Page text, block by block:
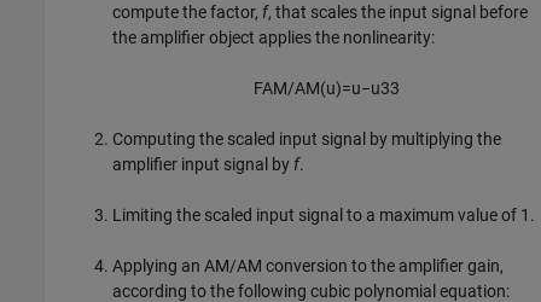
compute the factor, f, that scales the input signal before
the amplifier object applies the nonlinearity:
FAM/AM(u)=u−u33
Computing the scaled input signal by multiplying the
amplifier input signal by f.
Limiting the scaled input signal to a maximum value of 1.
Applying an AM/AM conversion to the amplifier gain,
according to the following cubic polynomial equation: